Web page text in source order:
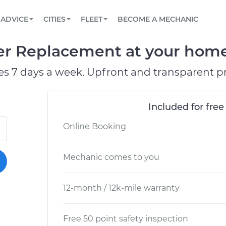
Book a top-rated mobile mechanic online
Reach us by phone or email, or read FAQ
TOWING AND ROADSIDE
ADVICE
View your car’s maintenance schedule
CITIES
AUSTIN, TX
DALLAS, TX
FLEET
Partner with us to simplify and scale fleet
BECOME A MECHANIC
Replacement at your
7 days a week. Upfront and transparent
Included for
Online Booking
Mechanic comes to you
12-month / 12k-mile warranty
Free 50 point safety inspection